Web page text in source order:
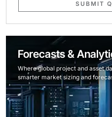
SUBMIT
Forecasts &
Where global project and asset
smarter market sizing and